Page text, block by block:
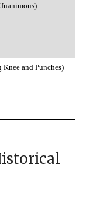
and Punches)